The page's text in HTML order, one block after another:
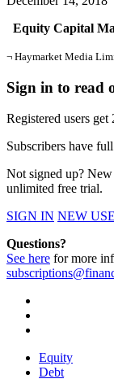
Equity Capital
¬ Haymarket Media
Sign in to read
Registered users
Subscribers have
Not signed up? New
unlimited free trial.
SIGN IN NEW
Questions?
See here for more
Equity
Debt